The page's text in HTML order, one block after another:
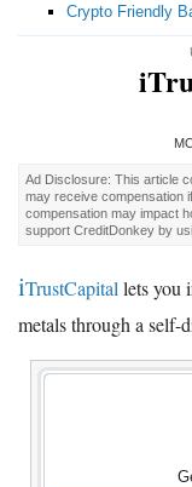
Crypto Friendly
Ad Disclosure: This article
may receive compensation
compensation may impact
support CreditDonkey by
iTrustCapital lets you
metals through a